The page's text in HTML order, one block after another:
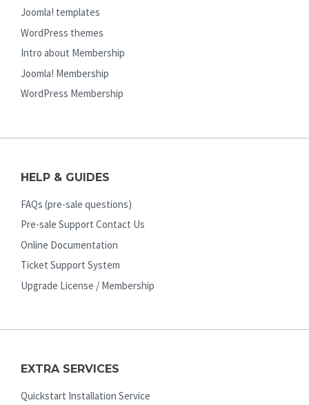
Joomla! templates
WordPress themes
Intro about Membership
Joomla! Membership
WordPress Membership
HELP & GUIDES
FAQs (pre-sale questions)
Pre-sale Support Contact Us
Online Documentation
Ticket Support System
Upgrade License / Membership
EXTRA SERVICES
Quickstart Installation Service